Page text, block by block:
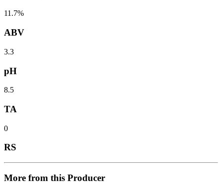
11.7%
ABV
3.3
pH
8.5
TA
0
RS
More from this Producer